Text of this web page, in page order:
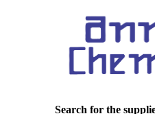
Search for the